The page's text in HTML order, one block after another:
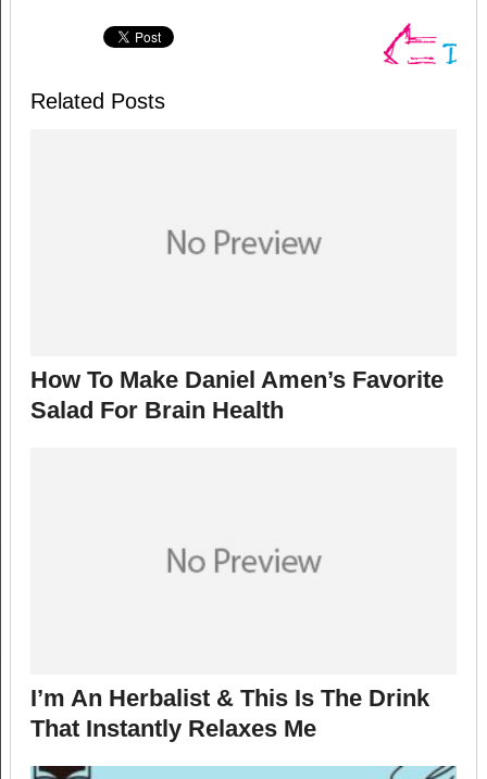
Related Posts
How To Make Daniel Amen’s Favorite
Salad For Brain Health
I’m An Herbalist & This Is The Drink
That Instantly Relaxes Me